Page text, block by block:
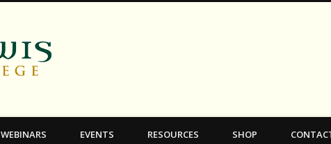
C.S. Lewis College
WEBINARS EVENTS RESOURCES SHOP